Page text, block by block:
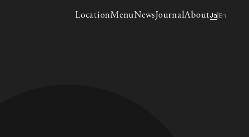
LocationMenuNewsJournalAboutJa En